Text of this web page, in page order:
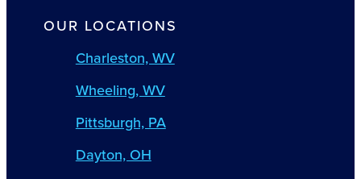
OUR LOCATIONS
Charleston, WV
Wheeling, WV
Pittsburgh, PA
Dayton, OH